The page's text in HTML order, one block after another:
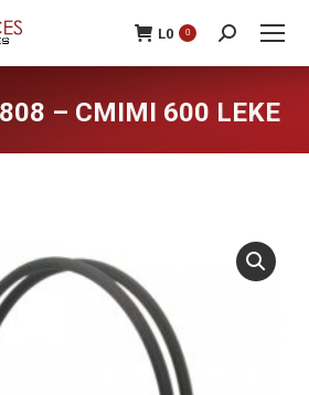
L0 0 Search:
– CMIMI 600 LEKE